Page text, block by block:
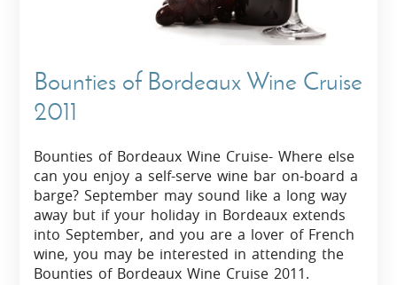
Bounties of Bordeaux Wine Cruise
2011
Bounties of Bordeaux Wine Cruise- Where else
can you enjoy a self-serve wine bar on-board a
barge? September may sound like a long way
away but if your holiday in Bordeaux extends
into September, and you are a lover of French
wine, you may be interested in attending the
Bounties of Bordeaux Wine Cruise 2011.